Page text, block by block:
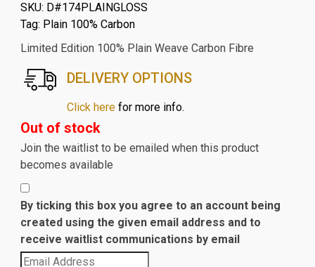
SKU: D#174PLAINGLOSS
Tag: Plain 100% Carbon
Limited Edition 100% Plain Weave Carbon Fibre
DELIVERY OPTIONS
Click herefor more info.
Out of stock
Join the waitlist to be emailed when this product
becomes available
By ticking this box you agree to an account being
created using the given email address and to
receive waitlist communications by email
Enter